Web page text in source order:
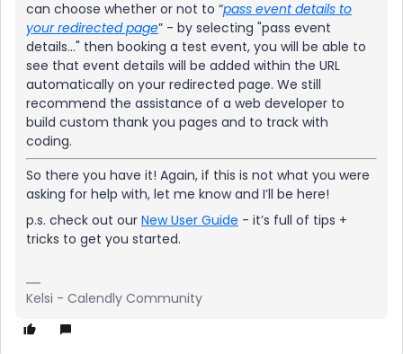
can choose whether or not to “pass event details to
your redirected page” - by selecting "pass event
details..." then booking a test event, you will be able to
see that event details will be added within the URL
automatically on your redirected page. We still
recommend the assistance of a web developer to
build custom thank you pages and to track with
coding.
So there you have it! Again, if this is not what you were
asking for help with, let me know and I’ll be here!
p.s. check out our New User Guide - it’s full of tips +
tricks to get you started.
Kelsi - Calendly Community